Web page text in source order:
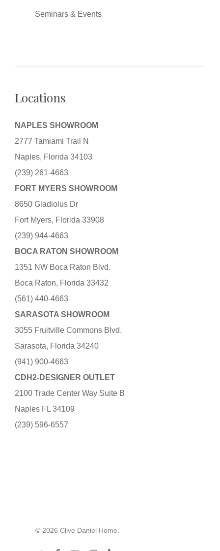
Seminars & Events
Locations
NAPLES SHOWROOM
2777 Tamiami Trail N
Naples, Florida 34103
(239) 261-4663
FORT MYERS SHOWROOM
8650 Gladiolus Dr
Fort Myers, Florida 33908
(239) 944-4663
BOCA RATON SHOWROOM
1351 NW Boca Raton Blvd.
Boca Raton, Florida 33432
(561) 440-4663
SARASOTA SHOWROOM
3055 Fruitville Commons Blvd.
Sarasota, Florida 34240
(941) 900-4663
CDH2-DESIGNER OUTLET
2100 Trade Center Way Suite B
Naples FL 34109
(239) 596-6557
© 2026 Clive Daniel Home.